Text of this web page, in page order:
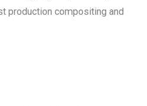
production compositing and